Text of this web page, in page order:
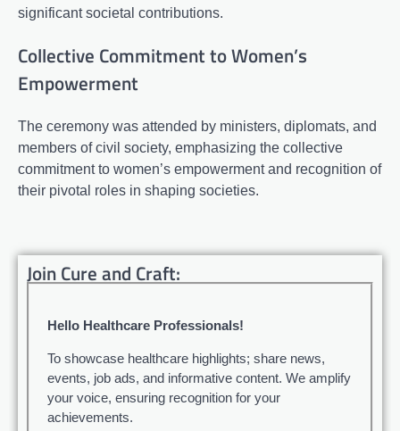
significant societal contributions.
Collective Commitment to Women’s
Empowerment
The ceremony was attended by ministers, diplomats, and
members of civil society, emphasizing the collective
commitment to women’s empowerment and recognition of
their pivotal roles in shaping societies.
Join Cure and Craft:
Hello Healthcare Professionals!
To showcase healthcare highlights; share news,
events, job ads, and informative content. We amplify
your voice, ensuring recognition for your
achievements.